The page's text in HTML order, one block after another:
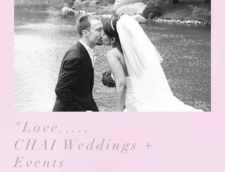
"Love.....
CHAI Weddings +
Events